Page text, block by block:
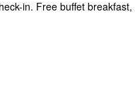
in. Free buffet